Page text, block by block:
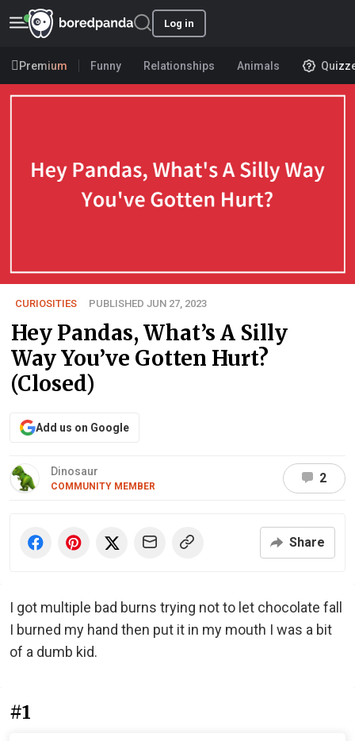
Log in
Premium Funny Relationships Animals
CURIOSITIES PUBLISHED JUN 27, 2023
Hey Pandas, What’s A Silly
Way You’ve Gotten Hurt?
(Closed)
Add us on Google
Dinosaur
COMMUNITY MEMBER
2
Share
I got multiple bad burns trying not to let chocolate fall
I burned my hand then put it in my mouth I was a bit
of a dumb kid.
#1